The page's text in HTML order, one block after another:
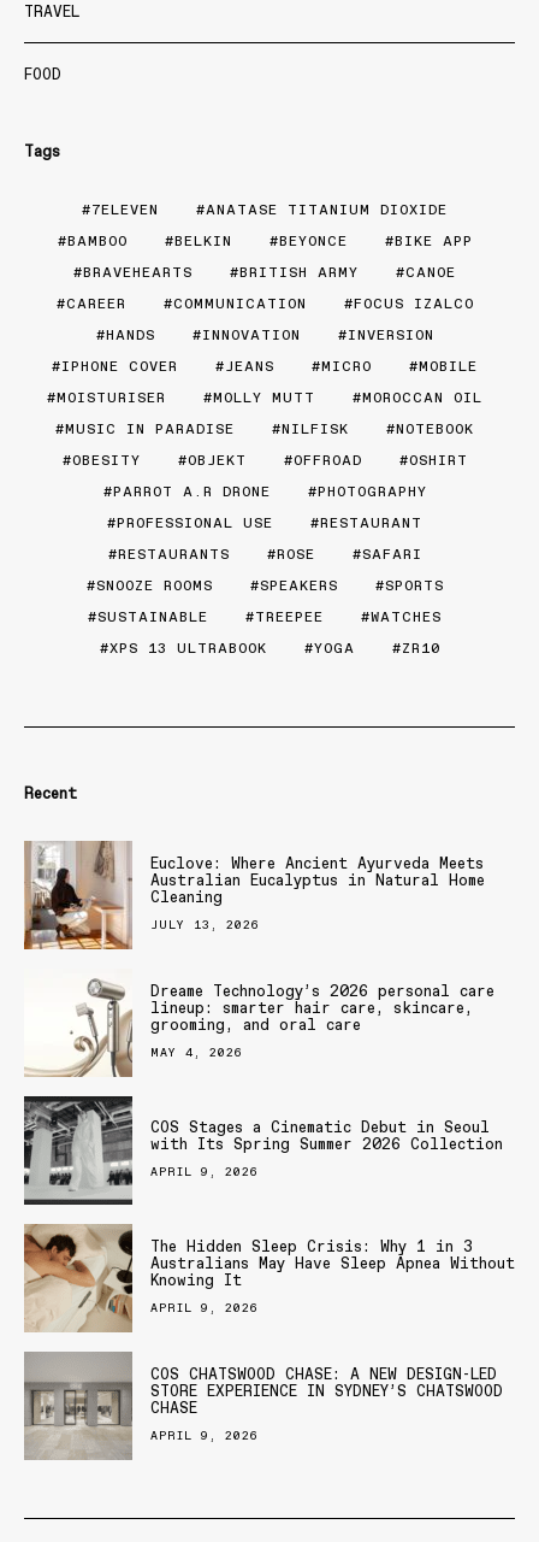
TRAVEL
FOOD
Tags
7ELEVEN
ANATASE TITANIUM DIOXIDE
BAMBOO
BELKIN BEYONCE
BIKE APP
BRAVEHEARTS
BRITISH ARMY
CANOE
CAREER
COMMUNICATION
FOCUS IZALCO
HANDS
INNOVATION
INVERSION
IPHONE COVER
JEANS MICRO
MOBILE
MOISTURISER
MOLLY MUTT
MOROCCAN OIL
MUSIC IN PARADISE
NILFISK
NOTEBOOK
OBESITY
OBJEKT OFFROAD
OSHIRT
PARROT A.R DRONE
PHOTOGRAPHY
PROFESSIONAL USE
RESTAURANT
RESTAURANTS
ROSE
SAFARI
SNOOZE ROOMS
SPEAKERS
SPORTS
SUSTAINABLE
TREEPEE
WATCHES
XPS 13 ULTRABOOK
YOGA ZR10
Recent
Euclove: Where Ancient Ayurveda Meets
Australian Eucalyptus in Natural Home
Cleaning
JULY 13, 2026
Dreame Technology’s 2026 personal care
lineup: smarter hair care, skincare,
grooming, and oral care
MAY 4, 2026
COS Stages a Cinematic Debut in Seoul
with Its Spring Summer 2026 Collection
APRIL 9, 2026
The Hidden Sleep Crisis: Why 1 in 3
Australians May Have Sleep Apnea Without
Knowing It
APRIL 9, 2026
COS CHATSWOOD CHASE: A NEW DESIGN-LED
STORE EXPERIENCE IN SYDNEY’S CHATSWOOD
CHASE
APRIL 9, 2026